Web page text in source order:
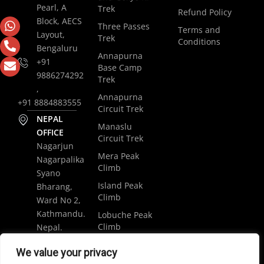
We value your privacy
Pearl, A
Block, AECS
Layout,
Bengaluru
+91
9886274292
,
+91 8884883555
NEPAL
OFFICE
Nagarjun
Nagarpalika
Syano
Bharang,
Ward No 2,
Kathmandu.
Nepal.
+977
Trek
Three Passes
Trek
Annapurna
Base Camp
Trek
Annapurna
Circuit Trek
Manaslu
Circuit Trek
Mera Peak
Climb
Island Peak
Climb
Lobuche Peak
Climb
Everest Base
Refund Policy
Terms and
Conditions